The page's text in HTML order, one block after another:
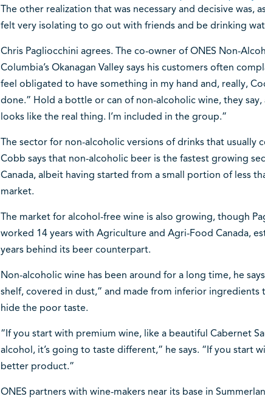
The other realization that was necessary and decisive was,
felt very isolating to go out with friends and be drinking
Chris Pagliocchini agrees. The co-owner of ONES Non-
Columbia’s Okanagan Valley says his customers often
feel obligated to have something in my hand and, really,
done.” Hold a bottle or can of non-alcoholic wine, they say,
looks like the real thing. I’m included in the group.”
The sector for non-alcoholic versions of drinks that usually
Cobb says that non-alcoholic beer is the fastest growing
Canada, albeit having started from a small portion of less
market.
The market for alcohol-free wine is also growing, though
worked 14 years with Agriculture and Agri-Food Canada,
years behind its beer counterpart.
Non-alcoholic wine has been around for a long time, he
shelf, covered in dust,” and made from inferior
hide the poor taste.
“If you start with premium wine, like a beautiful Cabernet
alcohol, it’s going to taste different,” he says. “If you start
better product.”
ONES partners with wine-makers near its base in